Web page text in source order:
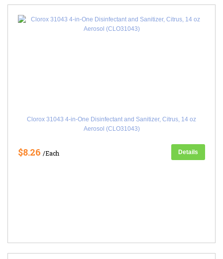
Clorox 31043 4-in-One Disinfectant and Sanitizer, Citrus, 14 oz
Aerosol (CLO31043)
$8.26 /Each Details